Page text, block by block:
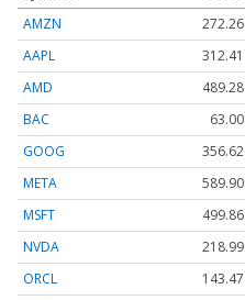
AMZN
272.26
AAPL
312.41
AMD
489.28
BAC
63.00
GOOG
356.62
META
589.90
MSFT
499.86
NVDA
218.99
ORCL
143.47